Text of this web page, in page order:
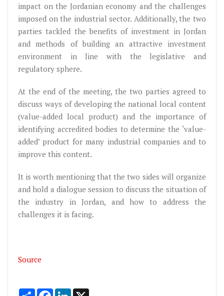
impact on the Jordanian economy and the challenges
imposed on the industrial sector. Additionally, the two
parties tackled the benefits of investment in Jordan
and methods of building an attractive investment
environment in line with the legislative and
regulatory sphere.
At the end of the meeting, the two parties agreed to
discuss ways of developing the national local content
(value-added local product) and the importance of
identifying accredited bodies to determine the ‘value-
added’ product for many industrial companies and to
improve this content.
It is worth mentioning that the two sides will organize
and hold a dialogue session to discuss the situation of
the industry in Jordan, and how to address the
challenges it is facing.
Source
Share FacebookLinkedIn